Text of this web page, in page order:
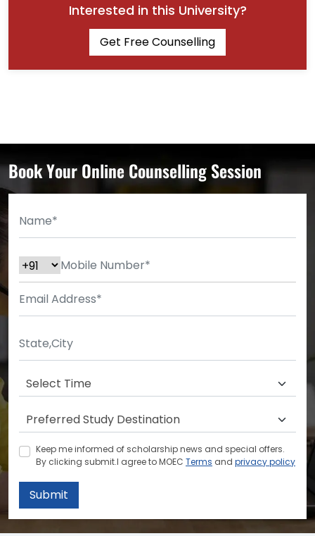
Interested in this University?
Get Free Counselling
Book Your Online Counselling Session
Keep me informed of scholarship news and special offers.
By clicking submit.I agree to MOEC Terms and privacy policy
Submit